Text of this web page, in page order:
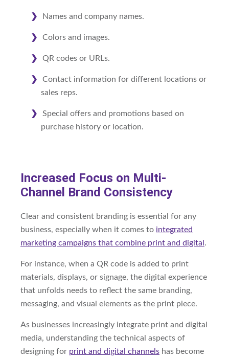
Names and company names.
Colors and images.
QR codes or URLs.
Contact information for different locations or
sales reps.
Special offers and promotions based on
purchase history or location.
Increased Focus on Multi-
Channel Brand Consistency
Clear and consistent branding is essential for any
business, especially when it comes to integrated
marketing campaigns that combine print and digital .
For instance, when a QR code is added to print
materials, displays, or signage, the digital experience
that unfolds needs to reflect the same branding,
messaging, and visual elements as the print piece.
As businesses increasingly integrate print and digital
media, understanding the technical aspects of
designing for print and digital channels has become